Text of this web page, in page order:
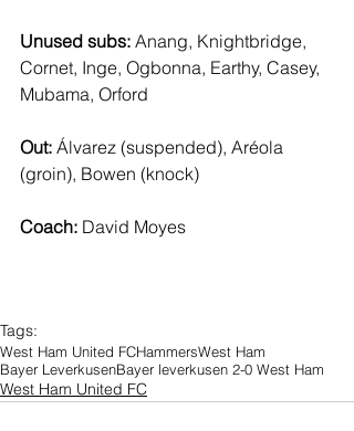
Unused subs: Anang, Knightbridge,
Cornet, Inge, Ogbonna, Earthy, Casey,
Mubama, Orford
Out: Álvarez (suspended), Aréola
(groin), Bowen (knock)
Coach: David Moyes
Tags:
West Ham United FCHammersWest Ham
Bayer LeverkusenBayer leverkusen 2-0 West Ham
West Ham United FC